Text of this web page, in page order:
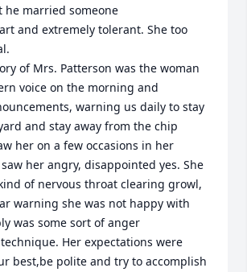
married someone
and extremely tolerant. She too
voice on the morning and
warning us daily to stay
and stay away from the chip
her on a few occasions in her
her angry, disappointed yes. She
of nervous throat clearing growl,
warning she was not happy with
was some sort of anger
Her expectations were
best,be polite and try to accomplish